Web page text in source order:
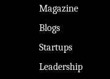
Magazine
Blogs
Startups
Leadership